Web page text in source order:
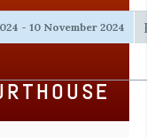
- 10 November 2024